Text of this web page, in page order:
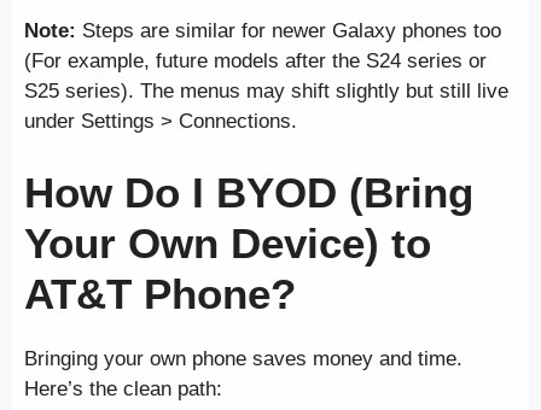
Note: Steps are similar for newer Galaxy phones too
(For example, future models after the S24 series or
S25 series). The menus may shift slightly but still live
under Settings > Connections.
How Do I BYOD (Bring
Your Own Device) to
AT&T Phone?
Bringing your own phone saves money and time.
Here’s the clean path: